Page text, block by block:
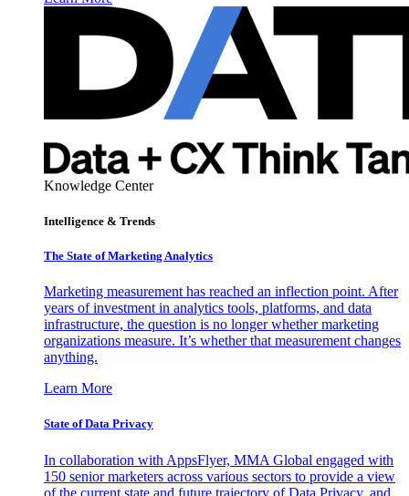
Knowledge Center
Intelligence & Trends
The State of Marketing Analytics
Marketing measurement has reached an inflection point. After
years of investment in analytics tools, platforms, and data
infrastructure, the question is no longer whether marketing
organizations measure. It’s whether that measurement changes
anything.
Learn More
State of Data Privacy
In collaboration with AppsFlyer, MMA Global engaged with
150 senior marketers across various sectors to provide a view
of the current state and future trajectory of Data Privacy, and